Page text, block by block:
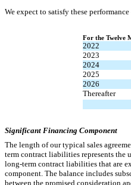
We expect to satisfy these
For the Twelve
2022
2023
2024
2025
2026
Thereafter
Significant Financing Component
The length of our typical sales
term contract liabilities represents the
long-term contract liabilities that are
component. The balance includes
between the promised consideration